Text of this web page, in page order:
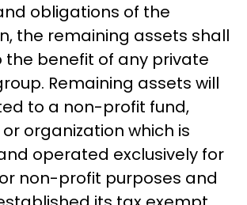
obligations of the
the remaining assets shall
the benefit of any private
Remaining assets will
to a non-profit fund,
organization which is
operated exclusively for
non-profit purposes and